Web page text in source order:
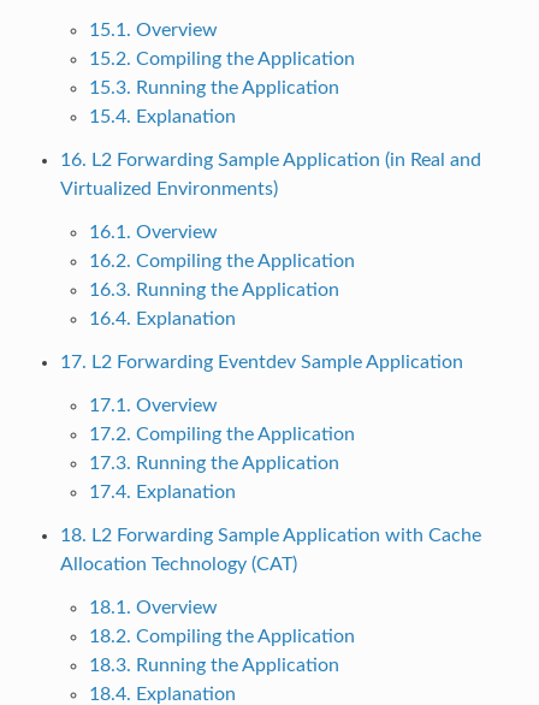
15.1. Overview
15.2. Compiling the Application
15.3. Running the Application
15.4. Explanation
16. L2 Forwarding Sample Application (in Real and
Virtualized Environments)
16.1. Overview
16.2. Compiling the Application
16.3. Running the Application
16.4. Explanation
17. L2 Forwarding Eventdev Sample Application
17.1. Overview
17.2. Compiling the Application
17.3. Running the Application
17.4. Explanation
18. L2 Forwarding Sample Application with Cache
Allocation Technology (CAT)
18.1. Overview
18.2. Compiling the Application
18.3. Running the Application
18.4. Explanation